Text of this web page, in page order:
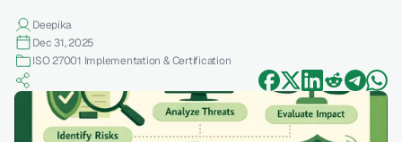
Deepika
Dec 31, 2025
ISO 27001 Implementation & Certification